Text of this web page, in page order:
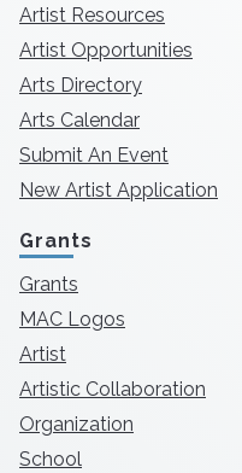
Artist Resources
Artist Opportunities
Arts Directory
Arts Calendar
Submit An Event
New Artist Application
Grants
Grants
MAC Logos
Artist
Artistic Collaboration
Organization
School